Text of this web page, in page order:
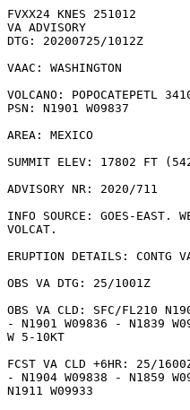
FVXX24 KNES 251012
VA ADVISORY
DTG: 20200725/1012Z
VAAC: WASHINGTON
VOLCANO: POPOCATEPETL
PSN: N1901 W09837
AREA: MEXICO
SUMMIT ELEV: 17802 FT
ADVISORY NR: 2020/711
INFO SOURCE: GOES-EAST.
VOLCAT.
ERUPTION DETAILS: CONTG
OBS VA DTG: 25/1001Z
OBS VA CLD: SFC/FL210
- N1901 W09836 - N1839
W 5-10KT
FCST VA CLD +6HR: 25/
- N1904 W09838 - N1859
N1911 W09933